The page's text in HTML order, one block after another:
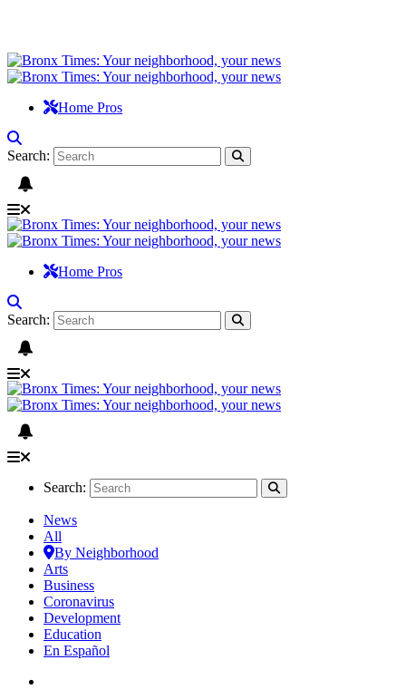
Home Pros
Search:
Home Pros
Search:
Search:
News
All
By Neighborhood
Arts
Business
Coronavirus
Development
Education
En Español